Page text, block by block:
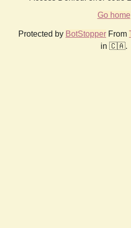
Go home
Protected by BotStopper From
in 🇨🇦.